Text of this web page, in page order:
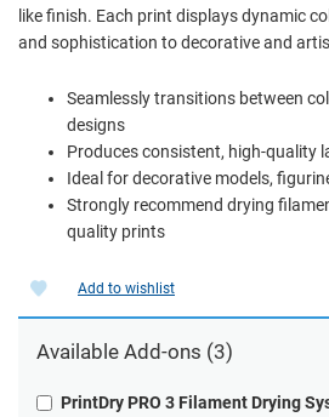
like finish. Each print displays dynamic
and sophistication to decorative and
Seamlessly transitions between
designs
Produces consistent, high-quality
Ideal for decorative models,
Strongly recommend drying
quality prints
Add to wishlist
Available Add-ons (3)
PrintDry PRO 3 Filament Drying